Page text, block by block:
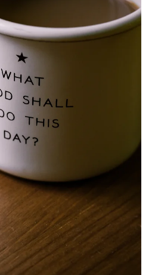
read
Audience Blueprints
audience profiles that transform
Step-by-step guide with real
and actionable tips for beginners.